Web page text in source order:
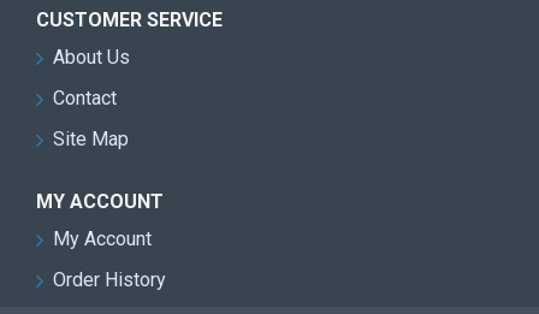
CUSTOMER SERVICE
About Us
Contact
Site Map
MY ACCOUNT
My Account
Order History